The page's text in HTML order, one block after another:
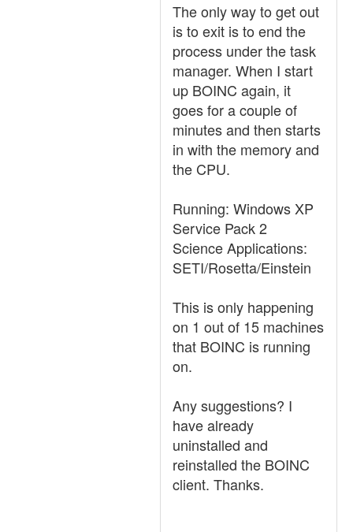
The only way to get out
is to exit is to end the
process under the task
manager. When I start
up BOINC again, it
goes for a couple of
minutes and then starts
in with the memory and
the CPU.
Running: Windows XP
Service Pack 2
Science Applications:
SETI/Rosetta/Einstein
This is only happening
on 1 out of 15 machines
that BOINC is running
on.
Any suggestions? I
have already
uninstalled and
reinstalled the BOINC
client. Thanks.